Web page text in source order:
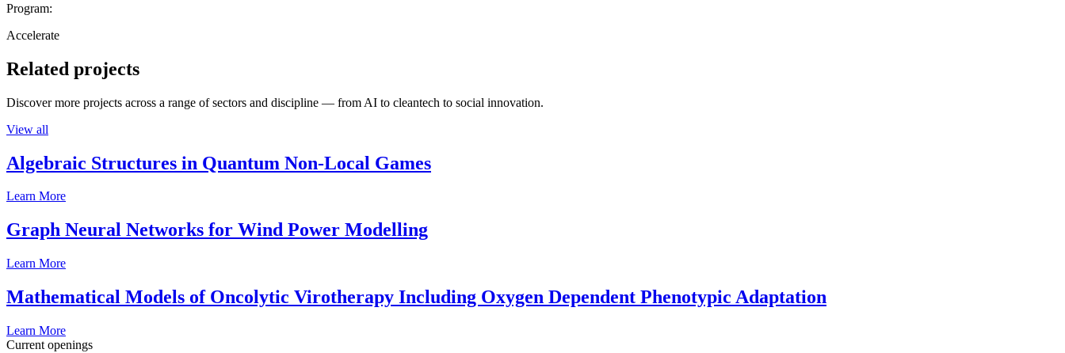
Program:
Accelerate
Related projects
Discover more projects across a range of sectors and discipline — from AI to cleantech to social innovation.
View all
Algebraic Structures in Quantum Non-Local Games
Learn More
Graph Neural Networks for Wind Power Modelling
Learn More
Mathematical Models of Oncolytic Virotherapy Including Oxygen Dependent Phenotypic Adaptation
Learn More
Current openings